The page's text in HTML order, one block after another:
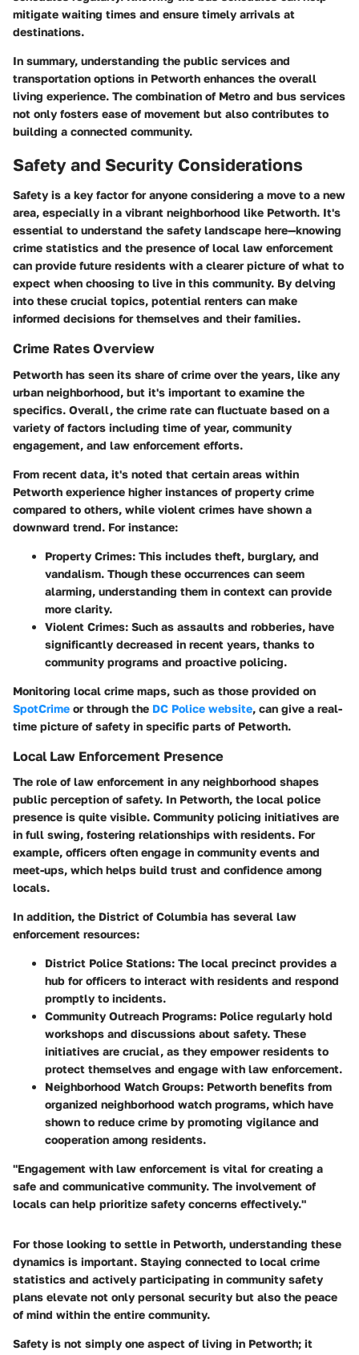
mitigate waiting times and ensure timely arrivals at
destinations.
In summary, understanding the public services and
transportation options in Petworth enhances the overall
living experience. The combination of Metro and bus services
not only fosters ease of movement but also contributes to
building a connected community.
Safety and Security Considerations
Safety is a key factor for anyone considering a move to a new
area, especially in a vibrant neighborhood like Petworth. It's
essential to understand the safety landscape here—knowing
crime statistics and the presence of local law enforcement
can provide future residents with a clearer picture of what to
expect when choosing to live in this community. By delving
into these crucial topics, potential renters can make
informed decisions for themselves and their families.
Crime Rates Overview
Petworth has seen its share of crime over the years, like any
urban neighborhood, but it's important to examine the
specifics. Overall, the crime rate can fluctuate based on a
variety of factors including time of year, community
engagement, and law enforcement efforts.
From recent data, it's noted that certain areas within
Petworth experience higher instances of property crime
compared to others, while violent crimes have shown a
downward trend. For instance:
Property Crimes: This includes theft, burglary, and
vandalism. Though these occurrences can seem
alarming, understanding them in context can provide
more clarity.
Violent Crimes: Such as assaults and robberies, have
significantly decreased in recent years, thanks to
community programs and proactive policing.
Monitoring local crime maps, such as those provided on
SpotCrime or through the DC Police website, can give a real-
time picture of safety in specific parts of Petworth.
Local Law Enforcement Presence
The role of law enforcement in any neighborhood shapes
public perception of safety. In Petworth, the local police
presence is quite visible. Community policing initiatives are
in full swing, fostering relationships with residents. For
example, officers often engage in community events and
meet-ups, which helps build trust and confidence among
locals.
In addition, the District of Columbia has several law
enforcement resources:
District Police Stations: The local precinct provides a
hub for officers to interact with residents and respond
promptly to incidents.
Community Outreach Programs: Police regularly hold
workshops and discussions about safety. These
initiatives are crucial, as they empower residents to
protect themselves and engage with law enforcement.
Neighborhood Watch Groups: Petworth benefits from
organized neighborhood watch programs, which have
shown to reduce crime by promoting vigilance and
cooperation among residents.
"Engagement with law enforcement is vital for creating a
safe and communicative community. The involvement of
locals can help prioritize safety concerns effectively."
For those looking to settle in Petworth, understanding these
dynamics is important. Staying connected to local crime
statistics and actively participating in community safety
plans elevate not only personal security but also the peace
of mind within the entire community.
Safety is not simply one aspect of living in Petworth; it